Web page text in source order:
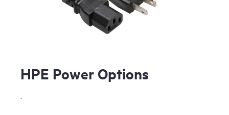
HPE Power Options
.